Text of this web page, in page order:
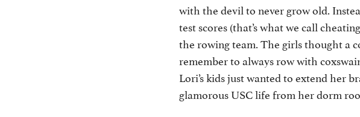
with the devil to never grow old.
test scores (that’s what we call
the rowing team. The girls thought a
remember to always row with
Lori’s kids just wanted to extend her
glamorous USC life from her dorm